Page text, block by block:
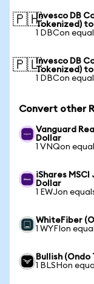
🇵🇭Invesco DB
Tokenized)
1 DBCon
🇵🇱Invesco DB
Tokenized)
1 DBCon
Convert other
Vanguard
Dollar
1 VNQon
iShares MSCI
Dollar
1 EWJon
WhiteFiber
1 WYFIon
Bullish
1 BLSHon